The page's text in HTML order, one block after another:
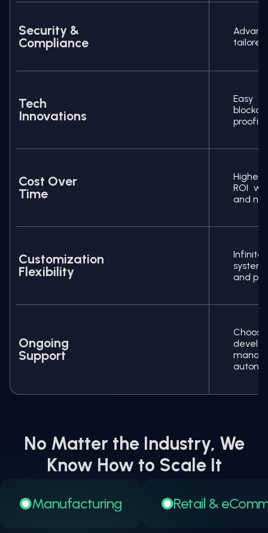
Security &
Compliance
Tech
Innovations
Easy
Cost Over
Time
Higher
ROI
and no
Customization
Flexibility
and
Ongoing
Support
No Matter the Industry, We
Know How to Scale It
Manufacturing Retail &